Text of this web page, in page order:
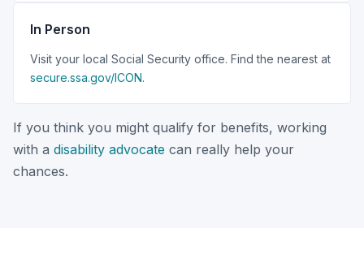
In Person
Visit your local Social Security office. Find the nearest at
secure.ssa.gov/ICON.
If you think you might qualify for benefits, working
with a disability advocate can really help your
chances.